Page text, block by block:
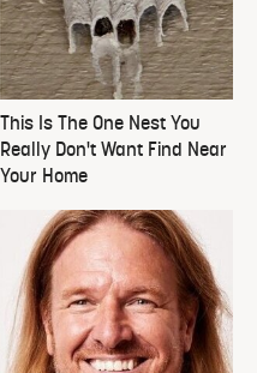
This Is The One Nest You
Really Don't Want Find Near
Your Home